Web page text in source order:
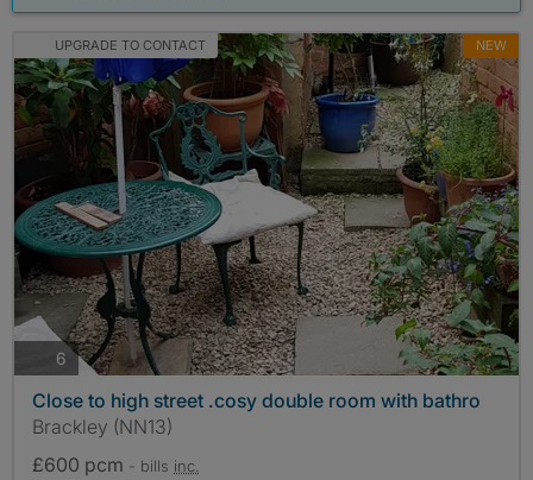
UPGRADE TO CONTACT NEW
6 photos
Close to high street .cosy double room with bathro
Brackley (NN13)
£600 pcm - bills inc.